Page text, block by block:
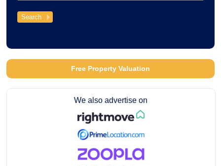
Free Property Valuation
We also advertise on